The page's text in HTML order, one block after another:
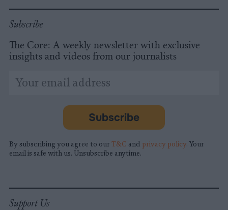
Subscribe
The Core: A weekly newsletter with exclusive
insights and videos from our journalists
indicates
Email
Address
Subscribe
By subscribing you agree to our T&C and privacy policy. Your
email is safe with us. Unsubscribe anytime.
Support Us